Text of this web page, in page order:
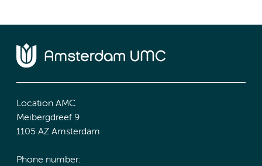
Location AMC
Meibergdreef 9
1105 AZ Amsterdam
Phone number: